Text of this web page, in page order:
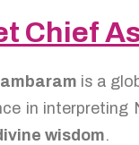
Chief
is a
in
wisdom.